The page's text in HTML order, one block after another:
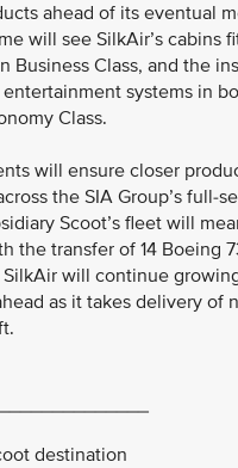
ahead of its eventual
will see SilkAir’s cabins
Business Class, and the
systems in
Class.
will ensure closer
the SIA Group’s full-
Scoot’s fleet will
the transfer of 14 Boeing
will continue
as it takes delivery of
destination